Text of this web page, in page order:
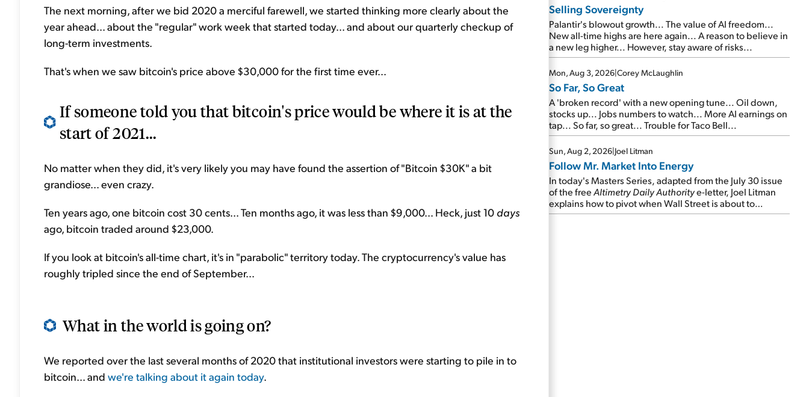
The next morning, after we bid 2020 a merciful farewell, we started thinking more clearly about the
year ahead... about the "regular" work week that started today... and about our quarterly checkup of
long-term investments.
That's when we saw bitcoin's price above $30,000 for the first time ever...
If someone told you that bitcoin's price would be where it is at the
start of 2021...
No matter when they did, it's very likely you may have found the assertion of "Bitcoin $30K" a bit
grandiose... even crazy.
Ten years ago, one bitcoin cost 30 cents... Ten months ago, it was less than $9,000... Heck, just 10 days
ago, bitcoin traded around $23,000.
If you look at bitcoin's all-time chart, it's in "parabolic" territory today. The cryptocurrency's value has
roughly tripled since the end of September...
What in the world is going on?
We reported over the last several months of 2020 that institutional investors were starting to pile in to
bitcoin... and we're talking about it again today.
Selling Sovereignty
Palantir's blowout growth... The value of AI freedom...
New all-time highs are here again... A reason to believe in
a new leg higher... However, stay aware of risks...
Mon, Aug 3, 2026|Corey McLaughlin
So Far, So Great
A 'broken record' with a new opening tune... Oil down,
stocks up... Jobs numbers to watch... More AI earnings on
tap... So far, so great... Trouble for Taco Bell...
Sun, Aug 2, 2026|Joel Litman
Follow Mr. Market Into Energy
In today's Masters Series, adapted from the July 30 issue
of the freeAltimetry Daily Authoritye-letter, Joel Litman
explains how to pivot when Wall Street is about to
undergo a sector rotation...